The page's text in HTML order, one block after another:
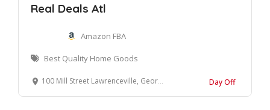
Real Deals Atl
Amazon FBA
Best Quality Home Goods
100 Mill Street Lawrenceville, Georgia 30046 United States Day Off